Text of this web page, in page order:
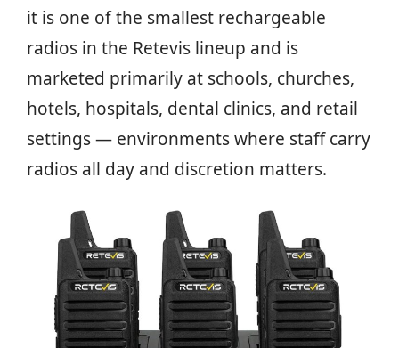
it is one of the smallest rechargeable
radios in the Retevis lineup and is
marketed primarily at schools, churches,
hotels, hospitals, dental clinics, and retail
settings — environments where staff carry
radios all day and discretion matters.